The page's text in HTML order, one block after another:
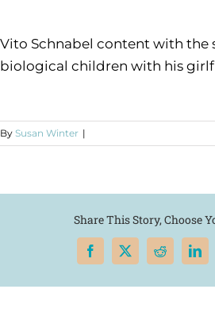
Vito Schnabel content with the
biological children with his
By Susan Winter |
Share This Story, Choose
Facebook
X Reddit